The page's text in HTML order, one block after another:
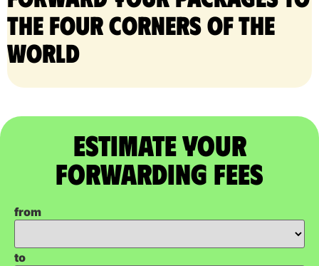
the four corners of the
world
Estimate Your
Forwarding Fees
from
to